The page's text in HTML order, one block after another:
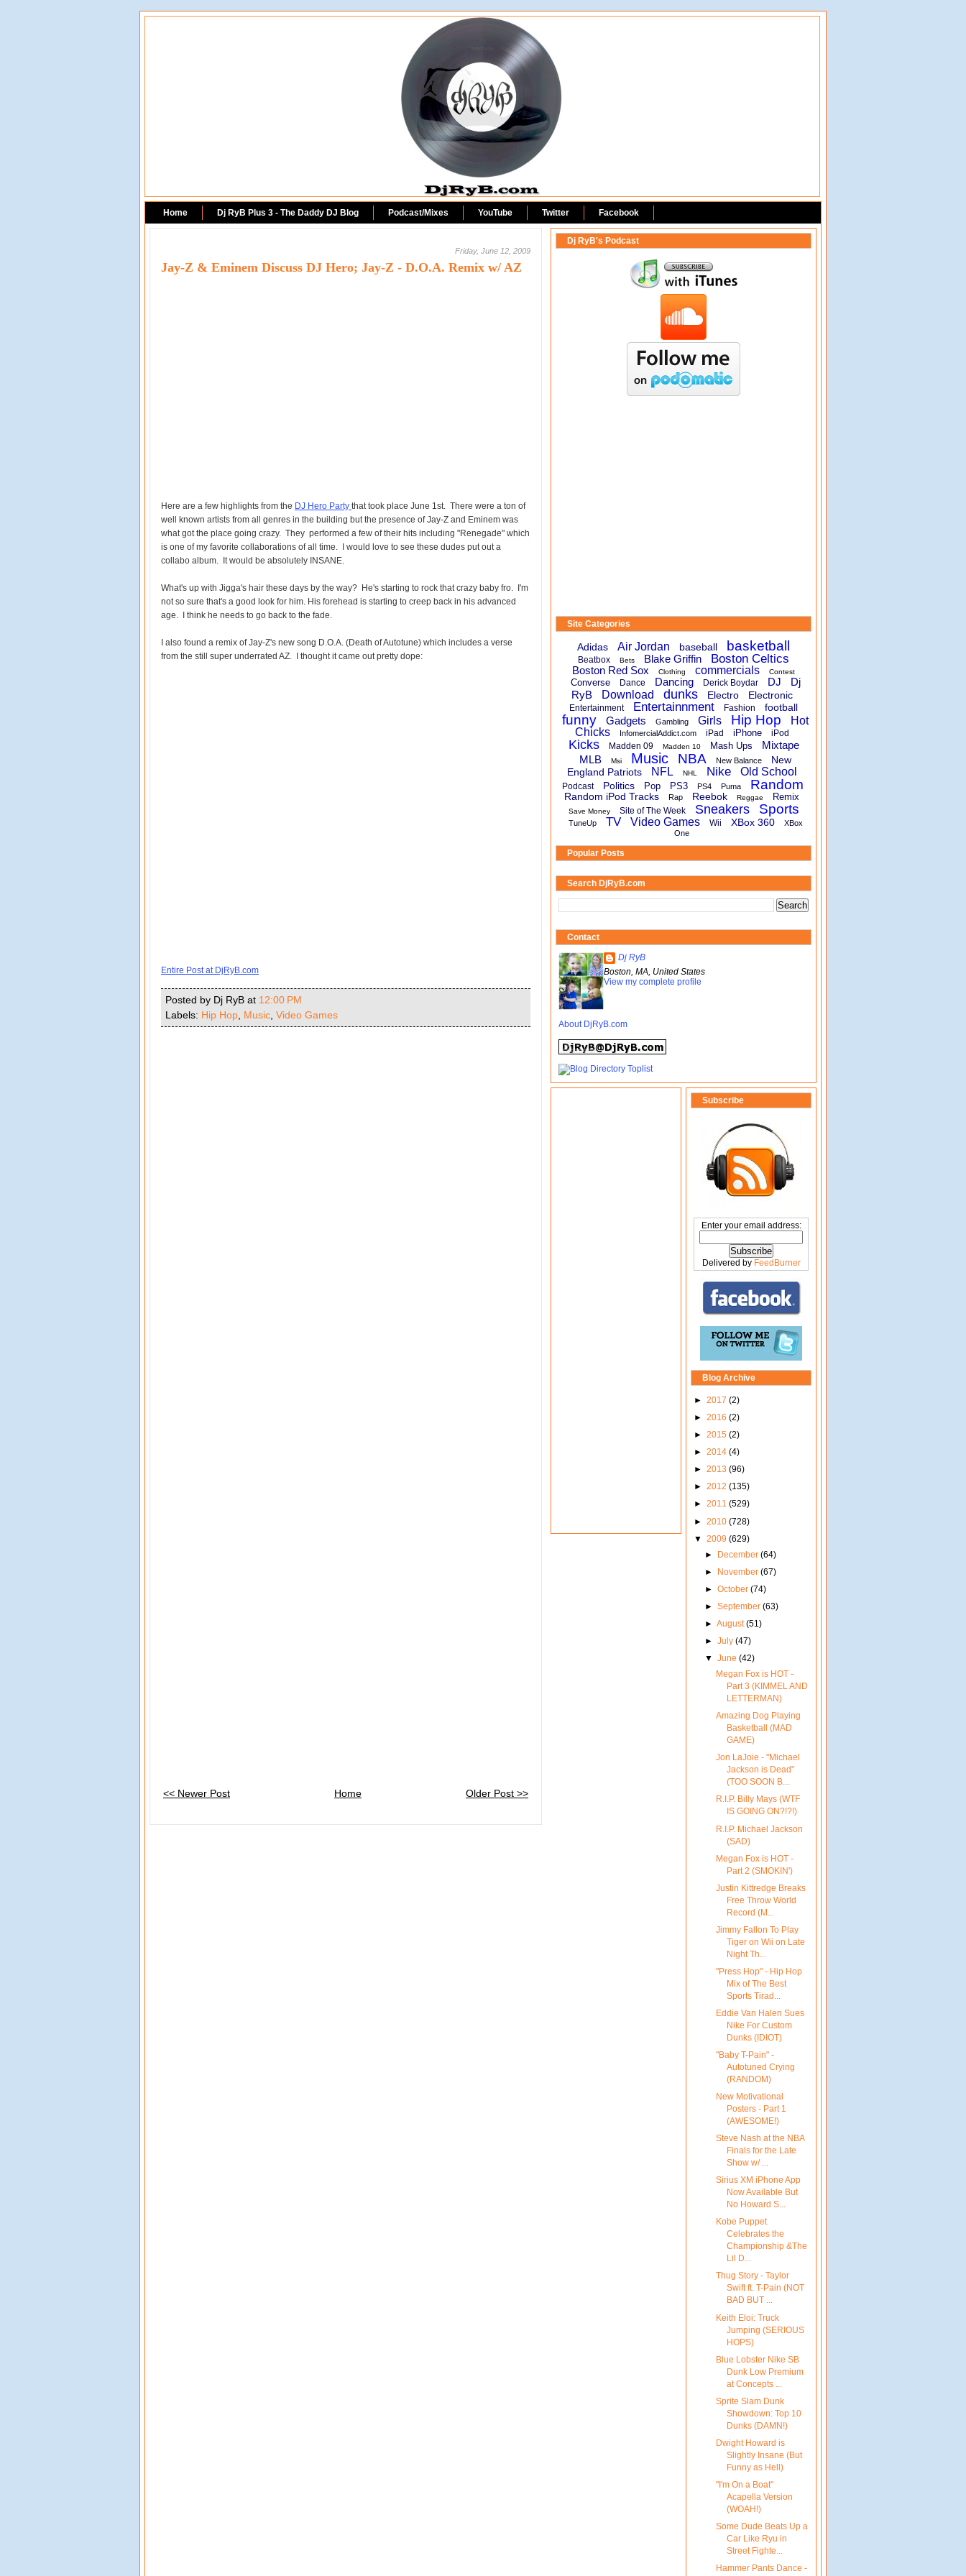
Home Dj RyB Plus 3 - The Daddy DJ Blog Podcast/Mixes YouTube Twitter Facebook
Friday, June 12, 2009
Jay-Z & Eminem Discuss DJ Hero; Jay-Z - D.O.A. Remix w/ AZ
Here are a few highlights from the DJ Hero Party that took place June 1st. There were a ton of
well known artists from all genres in the building but the presence of Jay-Z and Eminem was
what got the place going crazy. They performed a few of their hits including "Renegade" which
is one of my favorite collaborations of all time. I would love to see these dudes put out a
collabo album. It would be absolutely INSANE.
What's up with Jigga's hair these days by the way? He's starting to rock that crazy baby fro. I'm
not so sure that's a good look for him. His forehead is starting to creep back in his advanced
age. I think he needs to go back to the fade.
I also found a remix of Jay-Z's new song D.O.A. (Death of Autotune) which includes a verse
from the still super underrated AZ. I thought it came out pretty dope:
Entire Post at DjRyB.com
Posted by Dj RyB at 12:00 PM
Labels: Hip Hop Music Video Games
<< Newer Post Older Post >>
Home
Dj RyB's Podcast
Site Categories
Adidas Air Jordan baseball basketball
Beatbox Bets Blake Griffin Boston Celtics
Boston Red Sox Clothing commercials Contest
Converse Dance Dancing Derick Boydar DJ
Dj
RyB
Download dunks Electro Electronic
Entertainment Entertainnment Fashion football
funny Gadgets Gambling Girls Hip Hop
Hot
Chicks
InfomercialAddict.com iPad iPhone iPod
Kicks Madden 09 Madden 10 Mash Ups
Mixtape
MLB
Msi Music NBA New Balance
New
England Patriots
NFL NHL Nike Old School
Podcast Politics Pop PS3 PS4 Puma Random
Random iPod Tracks Rap Reebok Reggae Remix
Save Money Site of The Week Sneakers Sports
TuneUp TV Video Games Wii XBox 360
XBox
One
Popular Posts
Search DjRyB.com
Contact
Dj RyB
Boston, MA, United States
View my complete profile
About DjRyB.com
Subscribe
Enter your email address:
Delivered by FeedBurner
Blog Archive
► 2017 (2)
► 2016 (2)
► 2015 (2)
► 2014 (4)
► 2013 (96)
► 2012 (135)
► 2011 (529)
► 2010 (728)
▼ 2009 (629)
► December (64)
► November (67)
► October (74)
► September (63)
► August(51)
► July (47)
▼ June (42)
Megan Fox is HOT -
Part 3 (KIMMEL AND
LETTERMAN)
Amazing Dog Playing
Basketball (MAD
GAME)
Jon LaJoie - "Michael
Jackson is Dead"
(TOO SOON B...
R.I.P. Billy Mays (WTF
IS GOING ON?!?!)
R.I.P. Michael Jackson
(SAD)
Megan Fox is HOT -
Part 2 (SMOKIN')
Justin Kittredge Breaks
Free Throw World
Record (M...
Jimmy Fallon To Play
Tiger on Wii on Late
Night Th...
"Press Hop" - Hip Hop
Mix of The Best
Sports Tirad...
Eddie Van Halen Sues
Nike For Custom
Dunks (IDIOT)
"Baby T-Pain" -
Autotuned Crying
(RANDOM)
New Motivational
Posters - Part 1
(AWESOME!)
Steve Nash at the NBA
Finals for the Late
Show w/ ...
Sirius XM iPhone App
Now Available But
No Howard S...
Kobe Puppet
Celebrates the
Championship &The
Lil D...
Thug Story - Taylor
Swift ft. T-Pain (NOT
BAD BUT ...
Keith Eloi: Truck
Jumping (SERIOUS
HOPS)
Blue Lobster Nike SB
Dunk Low Premium
at Concepts ...
Sprite Slam Dunk
Showdown: Top 10
Dunks (DAMN!)
Dwight Howard is
Slightly Insane (But
Funny as Hell)
"I'm On a Boat"
Acapella Version
(WOAH!)
Some Dude Beats Up a
Car Like Ryu in
Street Fighte...
Hammer Pants Dance -